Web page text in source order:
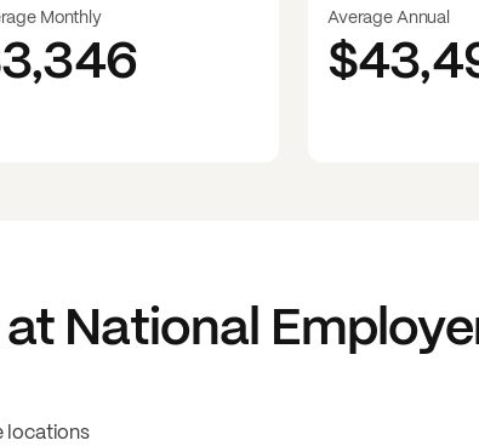
Monthly
3,346
Average Annual
National
locations